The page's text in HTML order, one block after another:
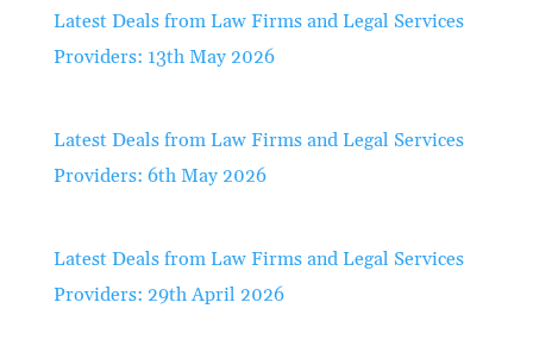
Latest Deals from Law Firms and Legal Services
Providers: 13th May 2026
Latest Deals from Law Firms and Legal Services
Providers: 6th May 2026
Latest Deals from Law Firms and Legal Services
Providers: 29th April 2026